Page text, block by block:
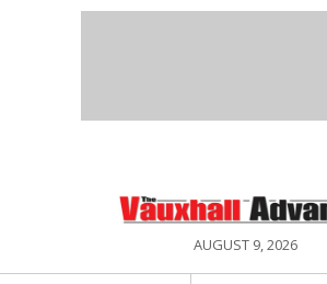
AUGUST 9, 2026